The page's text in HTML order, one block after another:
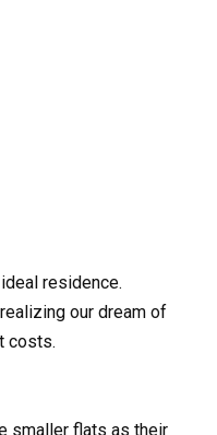
residence.
our dream of
costs.
smaller flats as their